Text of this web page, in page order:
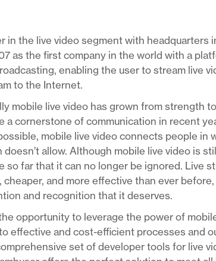
in the live video segment with headquarters
as the first company in the world with a
enabling the user to stream live
to the Internet.
mobile live video has grown from strength
a cornerstone of communication in recent
mobile live video connects people in
allow. Although mobile live video is
so far that it can no longer be ignored. Live
and more effective than ever before,
and recognition that it deserves.
opportunity to leverage the power of
effective and cost-efficient processes and
set of developer tools for live